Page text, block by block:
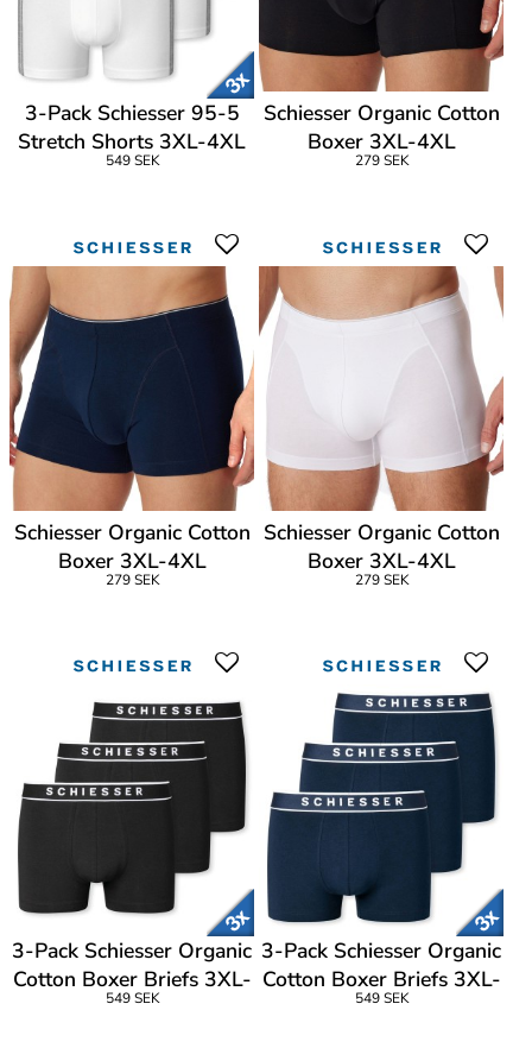
3-Pack Schiesser 95-5
Stretch Shorts 3XL-4XL
549 SEK
Schiesser Organic Cotton
Boxer 3XL-4XL
279 SEK
Schiesser Organic Cotton
Boxer 3XL-4XL
279 SEK
Schiesser Organic Cotton
Boxer 3XL-4XL
279 SEK
3-Pack Schiesser Organic
Cotton Boxer Briefs 3XL-
4XL
549 SEK
3-Pack Schiesser Organic
Cotton Boxer Briefs 3XL-
4XL
549 SEK